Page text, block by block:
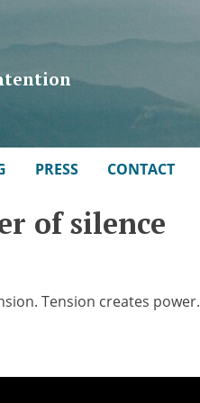
PRESS CONTACT
of silence
Tension creates power.